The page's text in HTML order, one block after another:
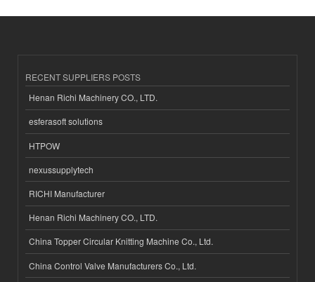
RECENT SUPPLIERS POSTS
Henan Richi Machinery CO., LTD.
esferasoft solutions
HTPOW
nexussupplytech
RICHI Manufacturer
Henan Richi Machinery CO., LTD.
China Topper Circular Knitting Machine Co., Ltd.
China Control Valve Manufacturers Co., Ltd.